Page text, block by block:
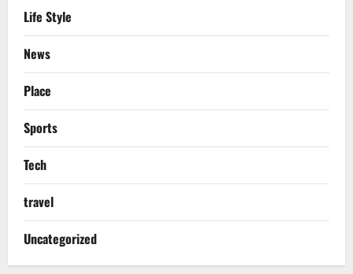
Life Style
News
Place
Sports
Tech
travel
Uncategorized